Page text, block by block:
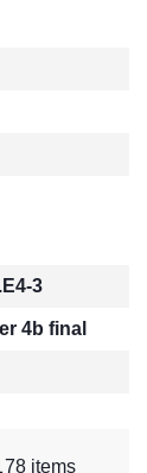
3
4b final
items